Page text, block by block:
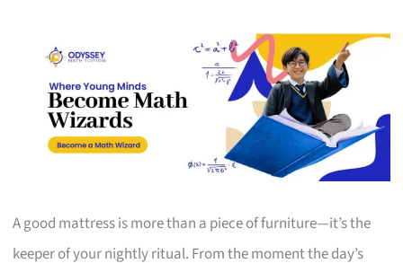
A good mattress is more than a piece of furniture—it’s the
keeper of your nightly ritual. From the moment the day’s